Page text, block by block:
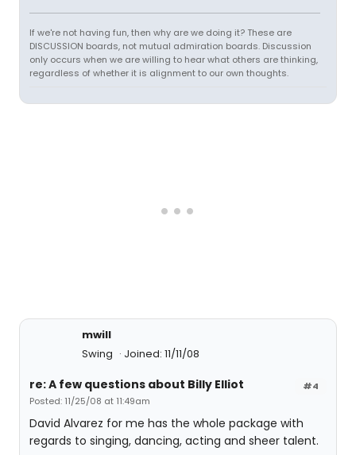
If we're not having fun, then why are we doing it? These are
DISCUSSION boards, not mutual admiration boards. Discussion
only occurs when we are willing to hear what others are thinking,
regardless of whether it is alignment to our own thoughts.
mwill
Swing
Joined: 11/11/08
#4
re: A few questions about Billy Elliot
Posted: 11/25/08 at 11:49am
David Alvarez for me has the whole package with
regards to singing, dancing, acting and sheer talent.